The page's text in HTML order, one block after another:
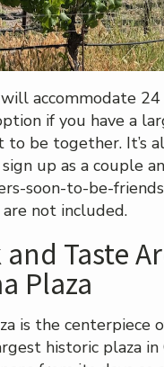
accommodate 24
if you have a
to be together. It’s
up as a couple
soon-to-be-
not included.
and Taste
Plaza
is the centerpiece
historic plaza in